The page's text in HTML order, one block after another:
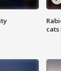
cats